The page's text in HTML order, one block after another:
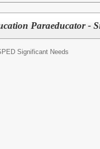
Paraeducator -
Significant Needs